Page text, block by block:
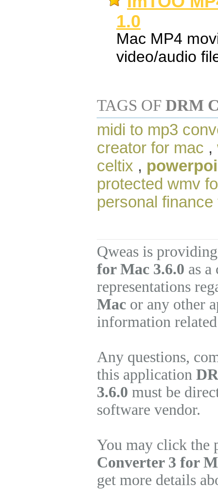
1.0
Mac MP4
video/audio
TAGS OF DRM
midi to mp3
creator for mac ,
celtix ,
protected wmv
personal
Qweas is
for Mac 3.6.0 as a
representations
Mac or any other
information
Any questions,
this application
3.6.0 must be
software vendor.
You may click
Converter 3 for
get more details